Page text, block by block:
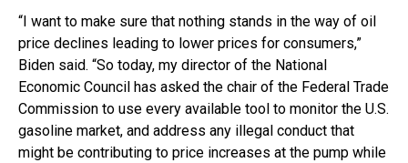
“I want to make sure that nothing stands in the way of oil
price declines leading to lower prices for consumers,”
Biden said. “So today, my director of the National
Economic Council has asked the chair of the Federal Trade
Commission to use every available tool to monitor the U.S.
gasoline market, and address any illegal conduct that
might be contributing to price increases at the pump while